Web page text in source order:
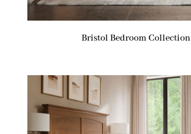
Bristol Bedroom Collection